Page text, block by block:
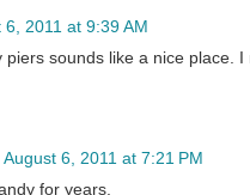
6, 2011 at 9:39 AM
piers sounds like a nice place.
August 6, 2011 at 7:21 PM
for years.